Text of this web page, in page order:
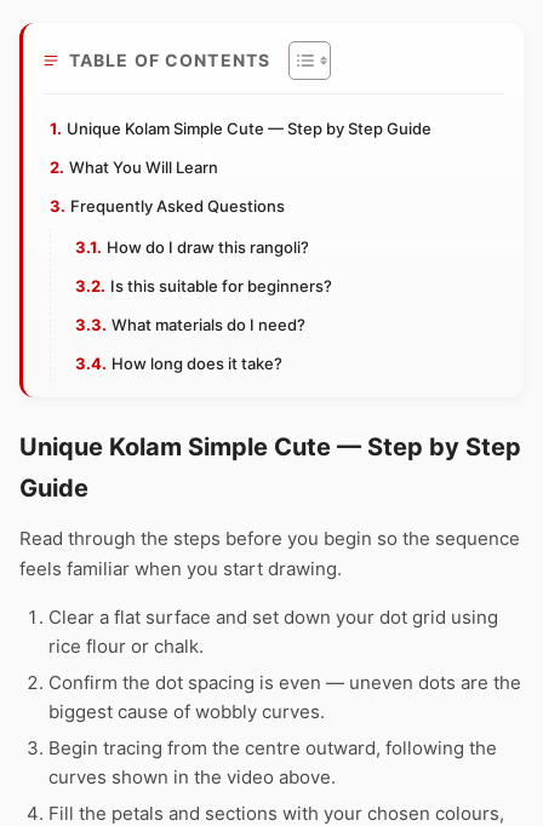
TABLE OF CONTENTS
Unique Kolam Simple Cute — Step by Step Guide
What You Will Learn
Frequently Asked Questions
How do I draw this rangoli?
Is this suitable for beginners?
What materials do I need?
How long does it take?
Unique Kolam Simple Cute — Step by Step
Guide
Read through the steps before you begin so the sequence
feels familiar when you start drawing.
Clear a flat surface and set down your dot grid using
rice flour or chalk.
Confirm the dot spacing is even — uneven dots are the
biggest cause of wobbly curves.
Begin tracing from the centre outward, following the
curves shown in the video above.
Fill the petals and sections with your chosen colours,